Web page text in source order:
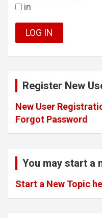
in
LOG IN
Register New
New User
Forgot Password
You may start a
Start a New Topic